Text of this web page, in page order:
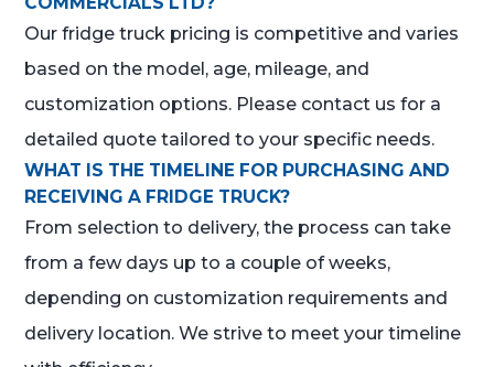
Our fridge truck pricing is competitive and varies
based on the model, age, mileage, and
customization options. Please contact us for a
detailed quote tailored to your specific needs.
WHAT IS THE TIMELINE FOR PURCHASING AND
RECEIVING A FRIDGE TRUCK?
From selection to delivery, the process can take
from a few days up to a couple of weeks,
depending on customization requirements and
delivery location. We strive to meet your timeline